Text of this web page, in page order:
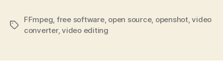
Tags
FFmpeg, free software, open source, openshot,video
converter,video editing